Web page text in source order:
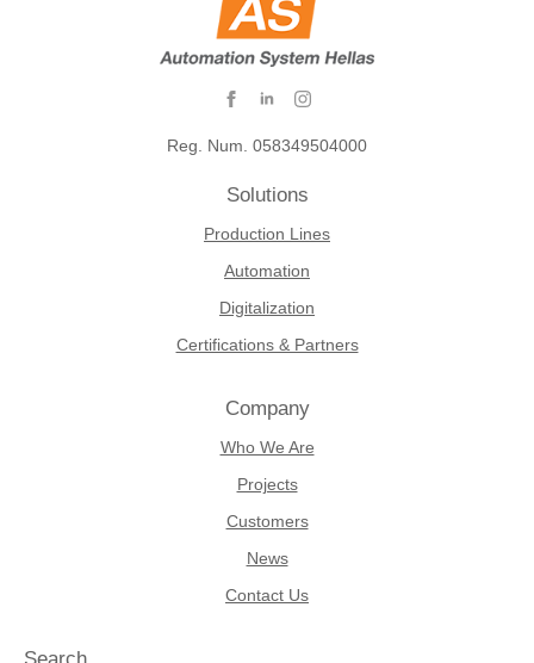
Reg. Num. 058349504000
Solutions
Production Lines
Automation
Digitalization
Certifications & Partners
Company
Who We Are
Projects
Customers
News
Contact Us